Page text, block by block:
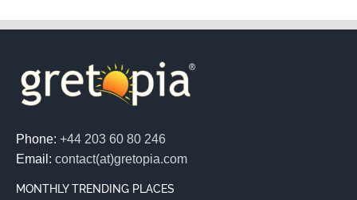
Phone: +44 203 60 80 246
Email: contact(at)gretopia.com
MONTHLY TRENDING PLACES